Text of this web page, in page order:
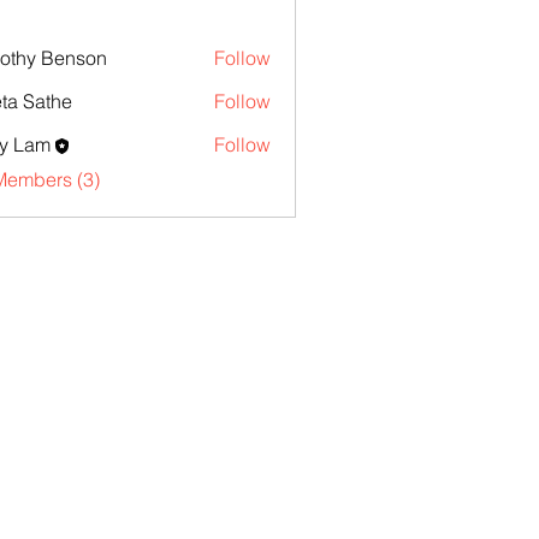
Benson
Follow
Sathe
Follow
Lam
Follow
(3)